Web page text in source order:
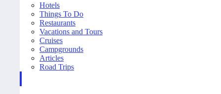
Hotels
Things To Do
Restaurants
Vacations and Tours
Cruises
Campgrounds
Articles
Road Trips